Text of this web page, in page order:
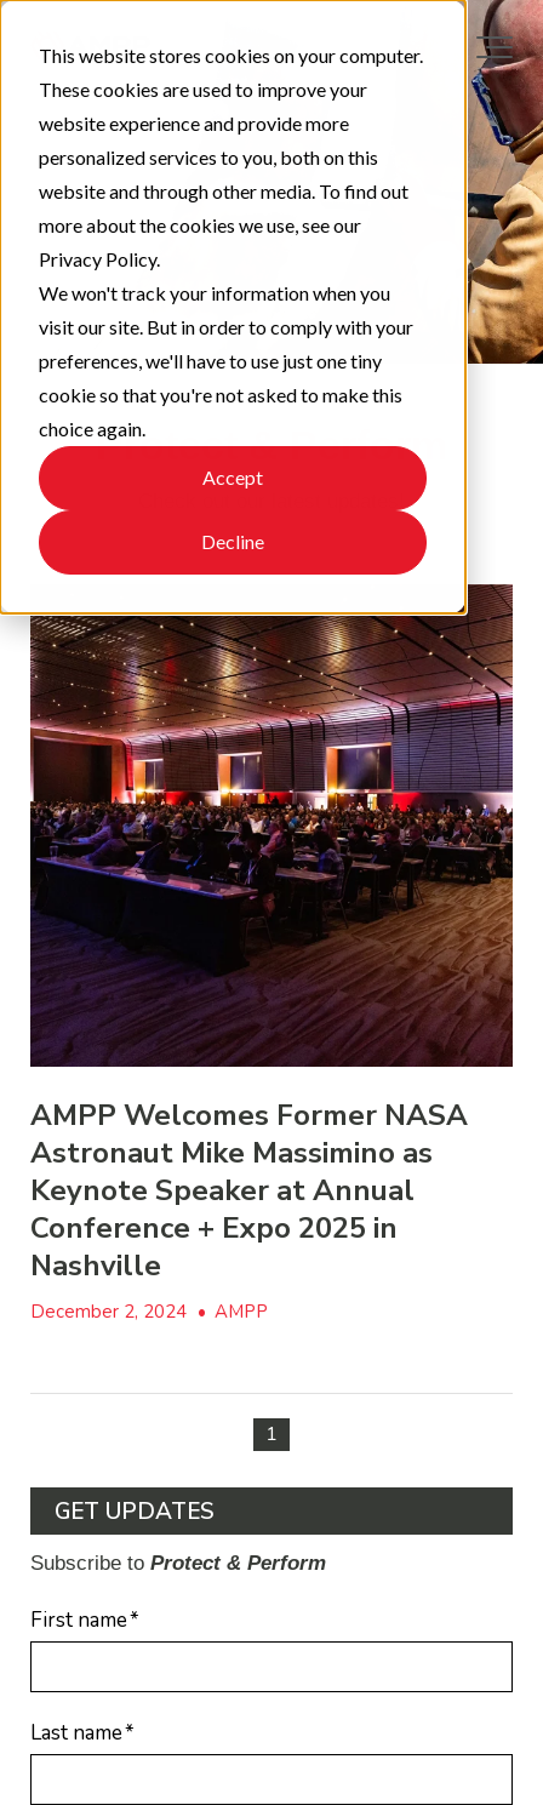
This website stores cookies on your computer.
These cookies are used to improve your
website experience and provide more
personalized services to you, both on this
website and through other media. To find out
more about the cookies we use, see our
Privacy Policy.
We won't track your information when you
visit our site. But in order to comply with your
preferences, we'll have to use just one tiny
cookie so that you're not asked to make this
choice again.
Accept
Decline
Protect & Perform
AMPP Welcomes Former NASA
Astronaut Mike Massimino as
Keynote Speaker at Annual
Conference + Expo 2025 in
Nashville
December 2, 2024 • AMPP
1
GET UPDATES
Subscribe to Protect & Perform
First name*
Last name*